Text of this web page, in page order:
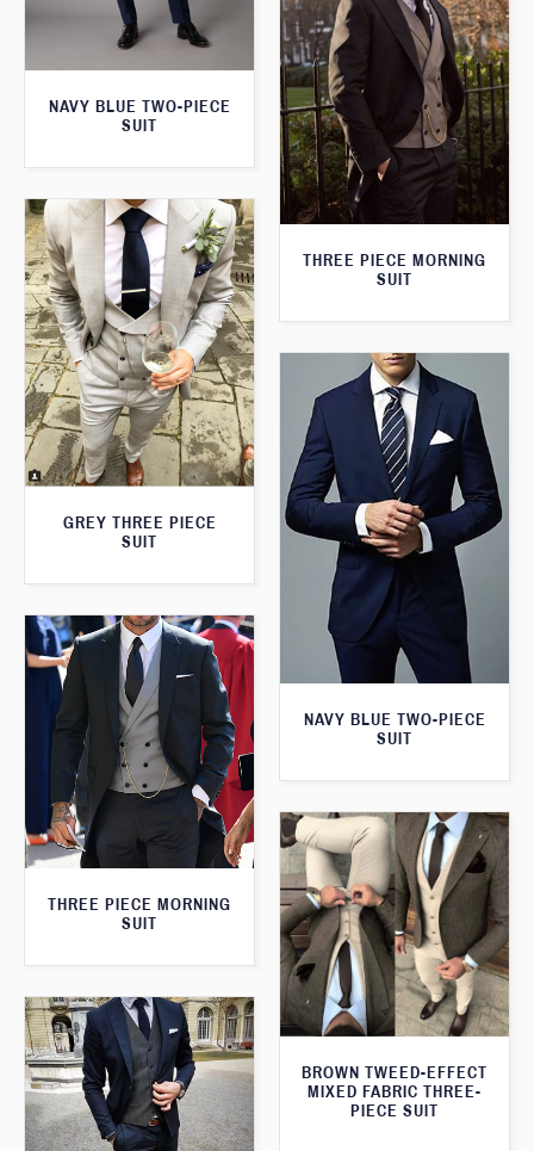
NAVY BLUE TWO-PIECE
SUIT
THREE PIECE MORNING
SUIT
GREY THREE PIECE
SUIT
NAVY BLUE TWO-PIECE
SUIT
THREE PIECE MORNING
SUIT
BROWN TWEED-EFFECT
MIXED FABRIC THREE-
PIECE SUIT